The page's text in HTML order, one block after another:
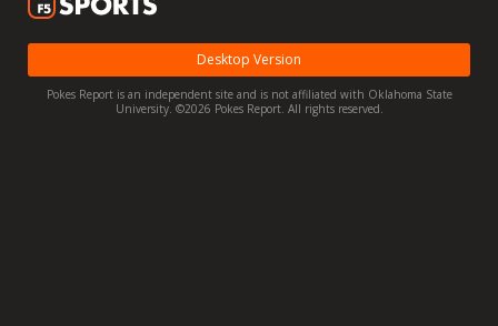
Desktop Version
Pokes Report is an independent site and is not affiliated with Oklahoma State
University. ©2026 Pokes Report. All rights reserved.